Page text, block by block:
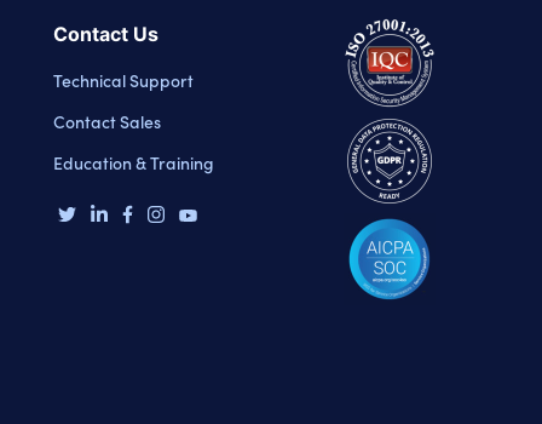
Contact Us
Technical Support
Contact Sales
Education & Training